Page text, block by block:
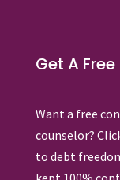
Get A
Want a free
counselor?
to debt